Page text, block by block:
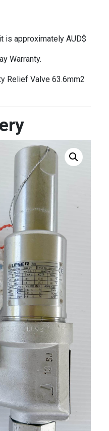
is approximately AUD$
Warranty.
Relief Valve 63.6mm2